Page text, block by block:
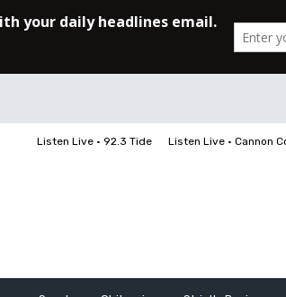
Listen Live • 92.3 Tide Listen Live • Cannon